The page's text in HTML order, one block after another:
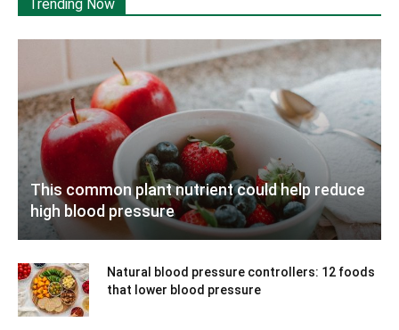
Trending Now
This common plant nutrient could help reduce
high blood pressure
Natural blood pressure controllers: 12 foods
that lower blood pressure